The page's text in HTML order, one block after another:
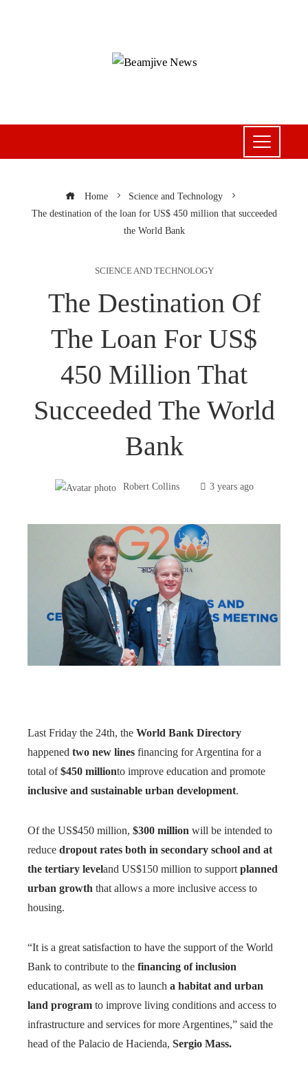
Home
Science and Technology
The destination of the loan for US$ 450 million that succeeded
the World Bank
SCIENCE AND TECHNOLOGY
The Destination Of
The Loan For US$
450 Million That
Succeeded The World
Bank
Robert Collins 3 years ago
Last Friday the 24th, the World Bank Directory
happened two new lines financing for Argentina for a
total of$450 millionto improve education and promote
inclusive and sustainable urban development.
Of the US$450 million, $300 million will be intended to
reduce dropout rates both in secondary school and at
the tertiary leveland US$150 million to supportplanned
urban growth that allows a more inclusive access to
housing.
“It is a great satisfaction to have the support of the World
Bank to contribute to the financing of inclusion
educational, as well as to launch a habitat and urban
land program to improve living conditions and access to
infrastructure and services for more Argentines,” said the
head of the Palacio de Hacienda, Sergio Mass.